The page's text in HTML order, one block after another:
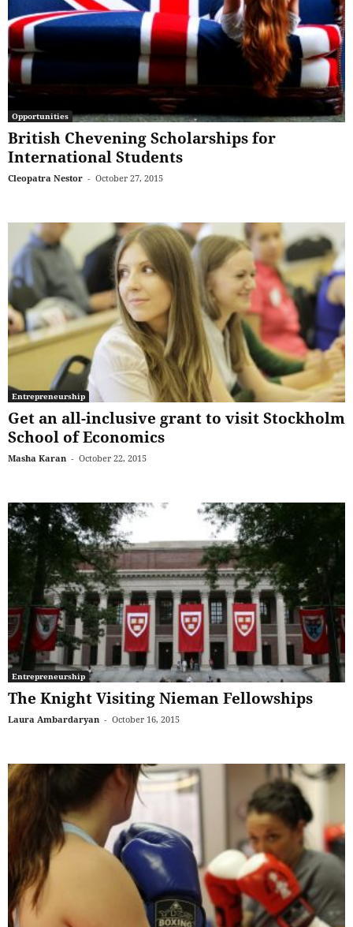
Opportunities
British Chevening Scholarships for
International Students
Cleopatra Nestor - October 27, 2015
Entrepreneurship
Get an all-inclusive grant to visit Stockholm
School of Economics
Masha Karan - October 22, 2015
Entrepreneurship
The Knight Visiting Nieman Fellowships
Laura Ambardaryan - October 16, 2015